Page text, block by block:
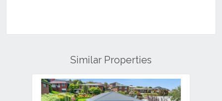
Similar Properties